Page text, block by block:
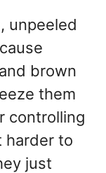
unpeeled
brown
them
controlling
harder to
just